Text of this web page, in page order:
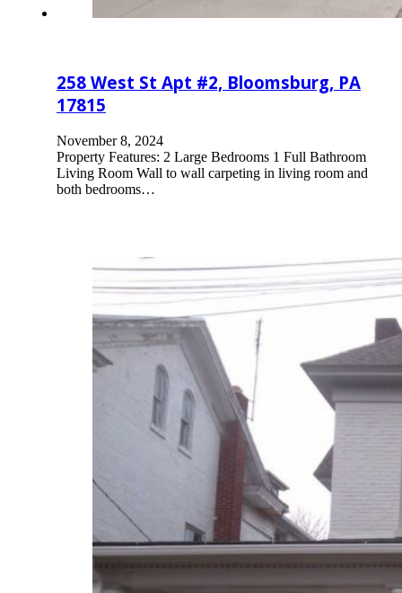
258 West St Apt #2, Bloomsburg, PA
17815
November 8, 2024
Property Features: 2 Large Bedrooms 1 Full Bathroom
Living Room Wall to wall carpeting in living room and
both bedrooms…